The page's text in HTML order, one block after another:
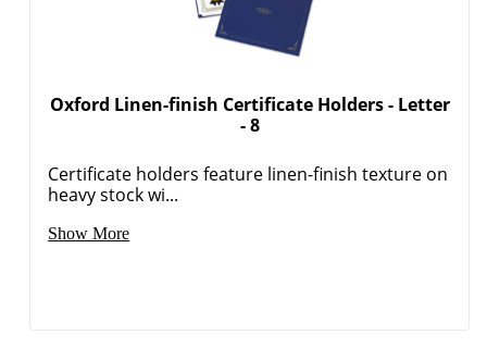
Oxford Linen-finish Certificate Holders - Letter
- 8
Certificate holders feature linen-finish texture on
heavy stock wi...
Show More